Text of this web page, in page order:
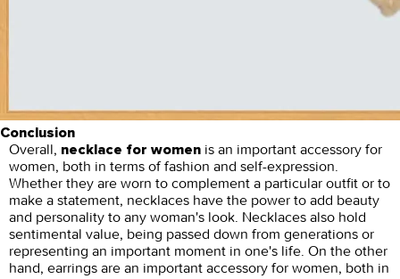
Conclusion
Overall, necklace for women is an important accessory for
women, both in terms of fashion and self-expression.
Whether they are worn to complement a particular outfit or to
make a statement, necklaces have the power to add beauty
and personality to any woman's look. Necklaces also hold
sentimental value, being passed down from generations or
representing an important moment in one's life. On the other
hand, earrings are an important accessory for women, both in